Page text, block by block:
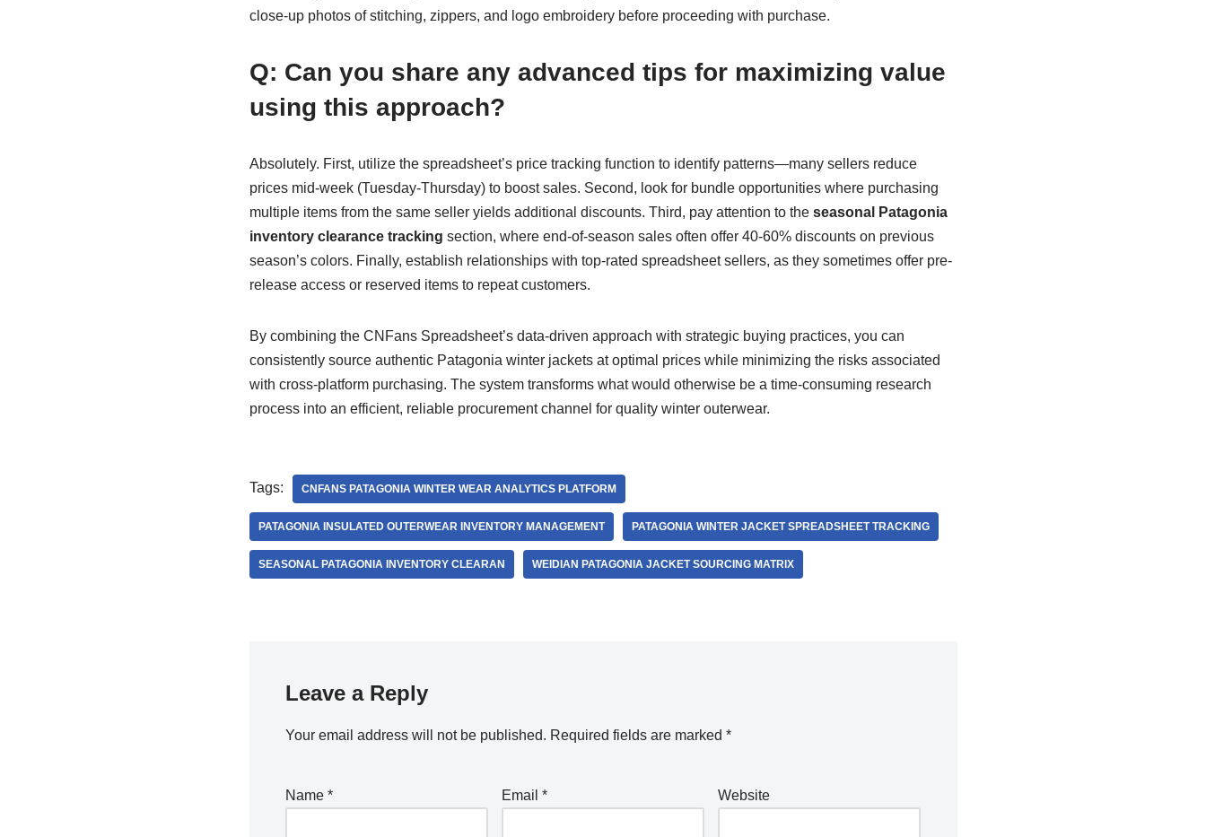
close-up photos of stitching, zippers, and logo embroidery before proceeding with purchase.
Q: Can you share any advanced tips for maximizing value
using this approach?
Absolutely. First, utilize the spreadsheet’s price tracking function to identify patterns—many sellers reduce
prices mid-week (Tuesday-Thursday) to boost sales. Second, look for bundle opportunities where purchasing
multiple items from the same seller yields additional discounts. Third, pay attention to the seasonal Patagonia
inventory clearance tracking section, where end-of-season sales often offer 40-60% discounts on previous
season’s colors. Finally, establish relationships with top-rated spreadsheet sellers, as they sometimes offer pre-
release access or reserved items to repeat customers.
By combining the CNFans Spreadsheet’s data-driven approach with strategic buying practices, you can
consistently source authentic Patagonia winter jackets at optimal prices while minimizing the risks associated
with cross-platform purchasing. The system transforms what would otherwise be a time-consuming research
process into an efficient, reliable procurement channel for quality winter outerwear.
Tags: CNFANS PATAGONIA WINTER WEAR ANALYTICS PLATFORM
PATAGONIA INSULATED OUTERWEAR INVENTORY MANAGEMENT PATAGONIA WINTER JACKET SPREADSHEET TRACKING
SEASONAL PATAGONIA INVENTORY CLEARAN WEIDIAN PATAGONIA JACKET SOURCING MATRIX
Leave a Reply
Your email address will not be published. Required fields are marked *
Name * Email * Website